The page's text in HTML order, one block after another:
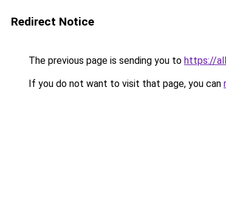
Redirect Notice
The previous page is sending you to https://
If you do not want to visit that page, you can